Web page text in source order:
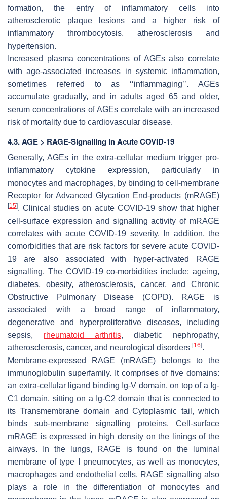
formation, the entry of inflammatory cells into
atherosclerotic plaque lesions and a higher risk of
inflammatory thrombocytosis, atherosclerosis and
hypertension.
Increased plasma concentrations of AGEs also correlate
with age-associated increases in systemic inflammation,
sometimes referred to as ‘‘inflammaging’’. AGEs
accumulate gradually, and in adults aged 65 and older,
serum concentrations of AGEs correlate with an increased
risk of mortality due to cardiovascular disease.
4.3. AGE > RAGE-Signalling in Acute COVID-19
Generally, AGEs in the extra-cellular medium trigger pro-
inflammatory cytokine expression, particularly in
monocytes and macrophages, by binding to cell-membrane
Receptor for Advanced Glycation End-products (mRAGE)
[15]. Clinical studies on acute COVID-19 show that higher
cell-surface expression and signalling activity of mRAGE
correlates with acute COVID-19 severity. In addition, the
comorbidities that are risk factors for severe acute COVID-
19 are also associated with hyper-activated RAGE
signalling. The COVID-19 co-morbidities include: ageing,
diabetes, obesity, atherosclerosis, cancer, and Chronic
Obstructive Pulmonary Disease (COPD). RAGE is
associated with a broad range of inflammatory,
degenerative and hyperproliferative diseases, including
sepsis, rheumatoid arthritis, diabetic nephropathy,
atherosclerosis, cancer, and neurological disorders [16].
Membrane-expressed RAGE (mRAGE) belongs to the
immunoglobulin superfamily. It comprises of five domains:
an extra-cellular ligand binding Ig-V domain, on top of a Ig-
C1 domain, sitting on a Ig-C2 domain that is connected to
its Transmembrane domain and Cytoplasmic tail, which
binds sub-membrane signalling proteins. Cell-surface
mRAGE is expressed in high density on the linings of the
airways. In the lungs, RAGE is found on the luminal
membrane of type I pneumocytes, as well as monocytes,
macrophages and endothelial cells. RAGE signalling also
plays a role in the differentiation of monocytes and